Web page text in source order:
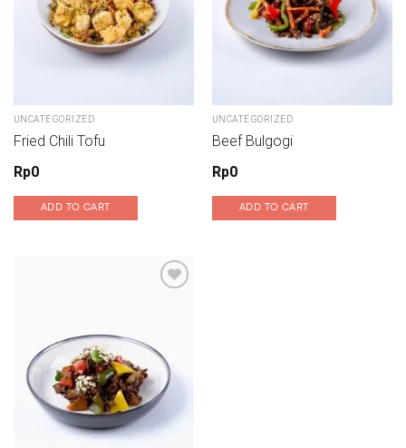
UNCATEGORIZED
Fried Chili Tofu
Rp0
ADD TO CART
UNCATEGORIZED
Beef Bulgogi
Rp0
ADD TO CART